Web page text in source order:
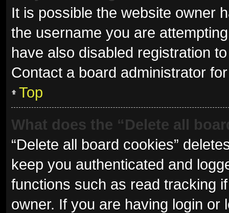
It is possible the website owner
the username you are
have also disabled registration
Contact a board administrator
Top
What does the “Delete all
“Delete all board cookies”
keep you authenticated and
functions such as read tracking
owner. If you are having login